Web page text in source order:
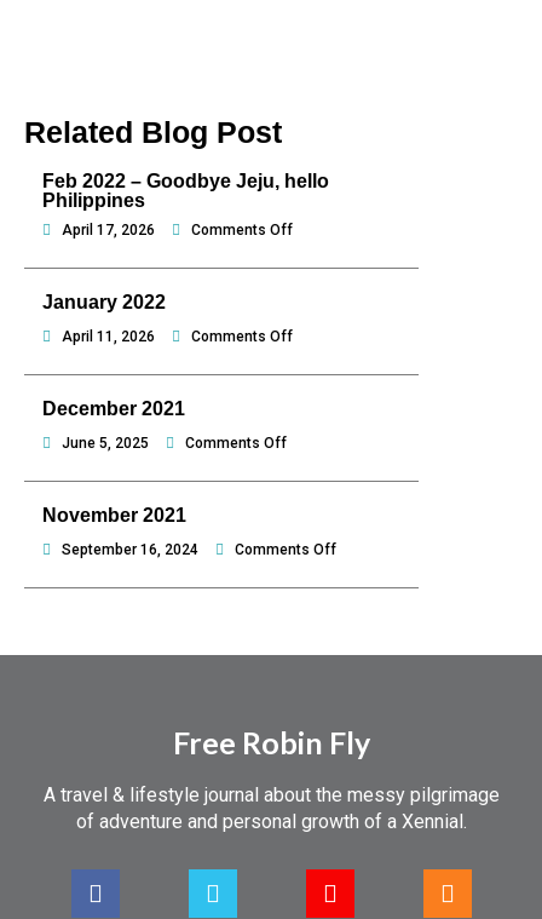
Related Blog Post
Feb 2022 – Goodbye Jeju, hello
Philippines
April 17, 2026 Comments Offon
Goodbye
January 2022
April 11, 2026 Comments Offon
December 2021
June 5, 2025 Comments Offon
November 2021
September 16, 2024 Comments Offon
Free Robin Fly
A travel & lifestyle journal about the messy pilgrimage
of adventure and personal growth of a Xennial.